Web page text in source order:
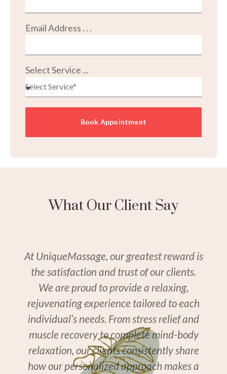
Email Address . . .
Select Service ...
Book Appointment
What Our Client Say
At UniqueMassage, our greatest reward is
the satisfaction and trust of our clients.
We are proud to provide a relaxing,
rejuvenating experience tailored to each
individual’s needs. From stress relief and
muscle recovery to complete mind-body
relaxation, our clients consistently share
how our personalized approach makes a